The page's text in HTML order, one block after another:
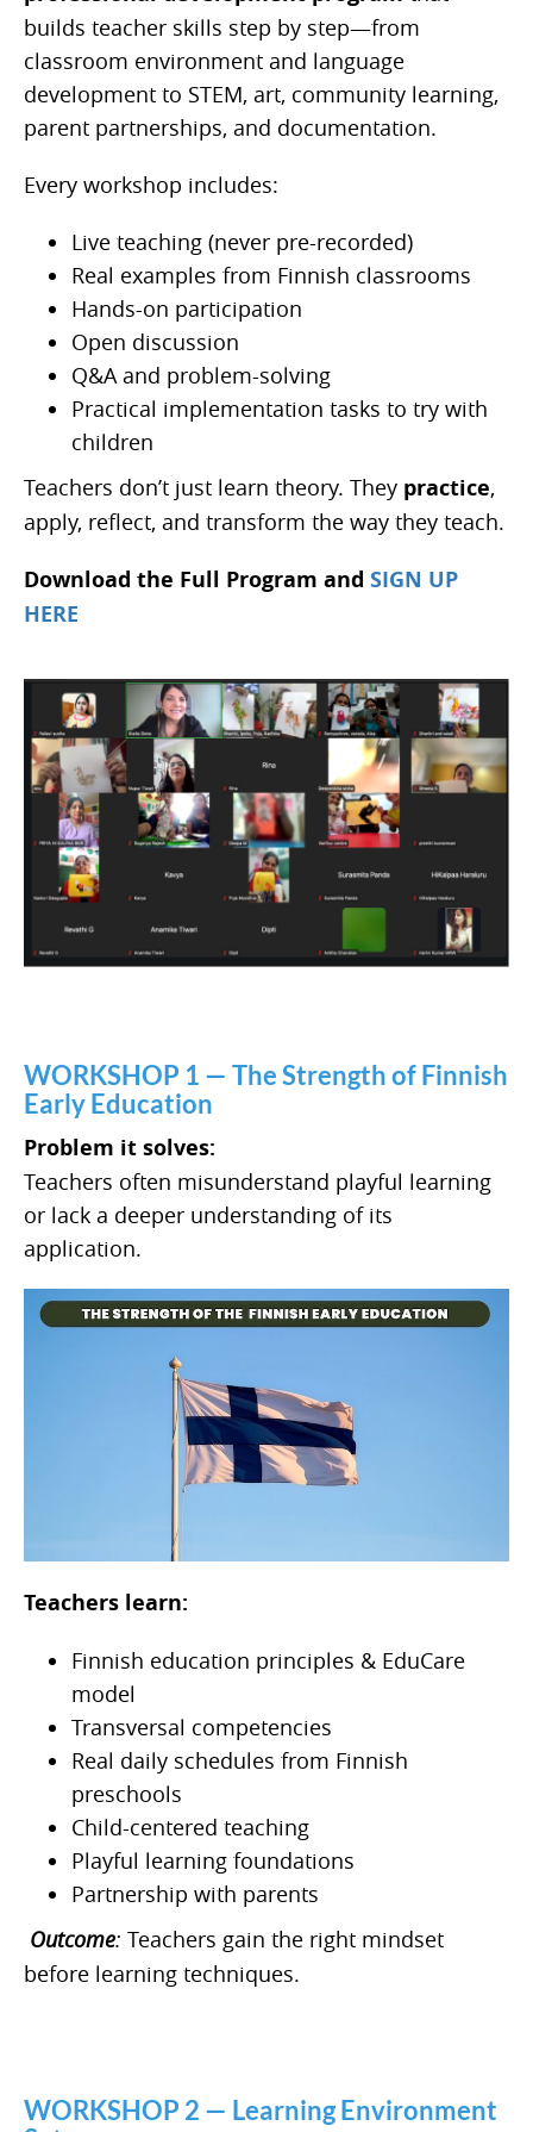
builds teacher skills step by step—from
classroom environment and language
development to STEM, art, community learning,
parent partnerships, and documentation.
Every workshop includes:
Live teaching (never pre-recorded)
Real examples from Finnish classrooms
Hands-on participation
Open discussion
Q&A and problem-solving
Practical implementation tasks to try with
children
Teachers don’t just learn theory. They practice,
apply, reflect, and transform the way they teach.
Download the Full Program and SIGN UP
HERE
WORKSHOP 1 — The Strength of Finnish
Early Education
Problem it solves:
Teachers often misunderstand playful learning
or lack a deeper understanding of its
application.
Teachers learn:
Finnish education principles & EduCare
model
Transversal competencies
Real daily schedules from Finnish
preschools
Child-centered teaching
Playful learning foundations
Partnership with parents
Outcome: Teachers gain the right mindset
before learning techniques.
WORKSHOP 2 — Learning Environment